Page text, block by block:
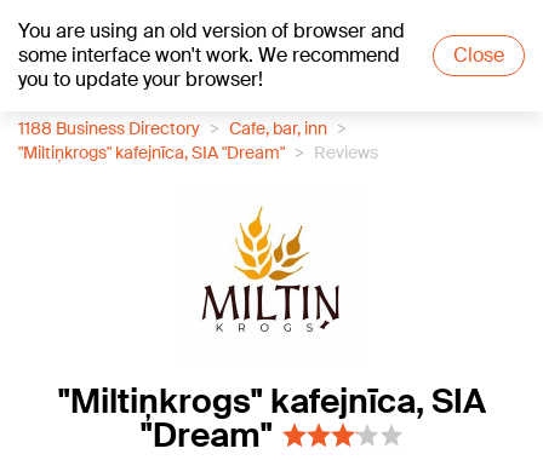
You are using an old version of browser and
some interface won't work. We recommend
you to update your browser!
Close
+21°C
1188 Business Directory
Cafe, bar, inn
"Miltiņkrogs" kafejnīca, SIA "Dream"
Reviews
"Miltiņkrogs" kafejnīca, SIA
"Dream"